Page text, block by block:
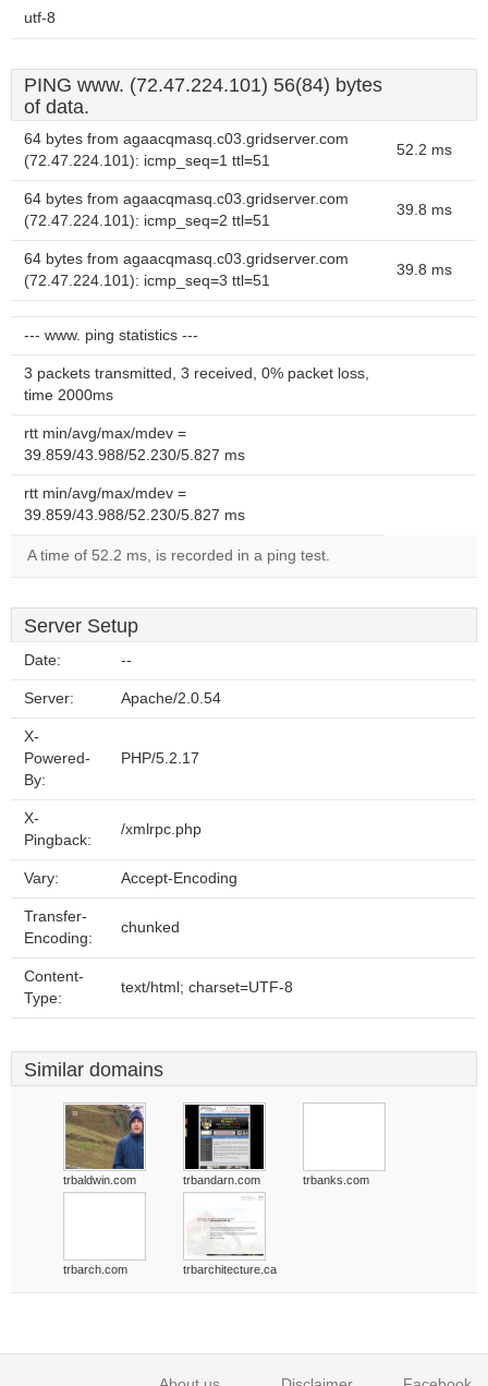
utf-8
PING www. (72.47.224.101) 56(84) bytes
of data.
64 bytes from agaacqmasq.c03.gridserver.com
(72.47.224.101): icmp_seq=1 ttl=51
52.2 ms
64 bytes from agaacqmasq.c03.gridserver.com
(72.47.224.101): icmp_seq=2 ttl=51
39.8 ms
64 bytes from agaacqmasq.c03.gridserver.com
(72.47.224.101): icmp_seq=3 ttl=51
39.8 ms
--- www. ping statistics ---
3 packets transmitted, 3 received, 0% packet loss,
time 2000ms
rtt min/avg/max/mdev =
39.859/43.988/52.230/5.827 ms
rtt min/avg/max/mdev =
39.859/43.988/52.230/5.827 ms
A time of 52.2 ms, is recorded in a ping test.
Server Setup
Date: --
Server: Apache/2.0.54
X-
Powered-
By:
PHP/5.2.17
X-
Pingback:
/xmlrpc.php
Vary: Accept-Encoding
Transfer-
Encoding:
chunked
Content-
Type:
text/html; charset=UTF-8
Similar domains
trbaldwin.com trbandarn.com trbanks.com
trbarch.com trbarchitecture.ca